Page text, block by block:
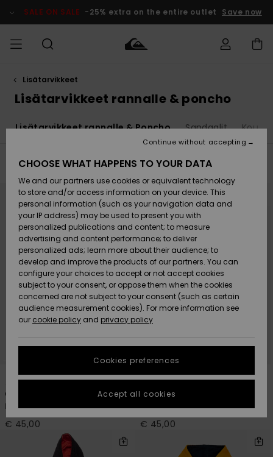
products
selection
SALE ON SALE -25% extra on the entire outlet Save now
MIEHET
Lisätarvikkeet
Kengät ja
sandaalit
Surffaus /
Vesi
Snow
Uutuudet
Suosikit
Lisätarvikkeet
Kengät ja
sandaalit
Surffaus /
Vesi
Lumi
Uutuudet
Suosikit
Uutuudet
Suosikit
Snow
SURF
Lainelautailuvarusteet
Highlights
Yhteisö
SNOW
Lasten
Talvivarusteet
Naisten
Talvivarusteet
Highlights
Community
SALE ON
SALE
MIEHILLE
Outlet
Women
HELP &
CONTACT
Shipping
Payment
Gift Card
Quiksilver
Freedom
Data Protection
Start a
conversation
fastest answer
to your
question.
Start a
STORELOCATOR
GIFTCARDS
Lisätarvikkeet
Lisätarvikkeet rannalle & poncho
Lisätarvikkeet rannalle & Poncho Sandaalit
Filter & Sort
search
criterias
One Piece Hoodie
Kids Purple Surf Poncho
€ 45,00
3
Hoody Towel
Boys Blue Beach Towel
€ 45,00
CHOOSE WHAT HAPPENS TO YOUR DATA
We and our partners use cookies or equivalent technology
to store and/or access information on your device. This
personal information (such as your navigation data and
your IP address) may be used to present you with
personalized publications and content; to measure
advertising and content performance; to deliver
personalized ads; learn more about their audience; to
develop and improve the products of our partners. You can
configure your choices to accept or not accept cookies
subject to your consent, or oppose them when the cookies
concerned are not subject to your consent (such as certain
audience measurement cookies). For more information see
our cookie policy and privacy policy
Cookies preferences
Continue without accepting
Accept all cookies